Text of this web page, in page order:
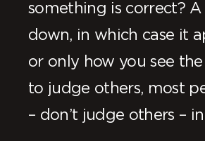
something is correct?
down, in which case it
or only how you see
to judge others, most
– don’t judge others –